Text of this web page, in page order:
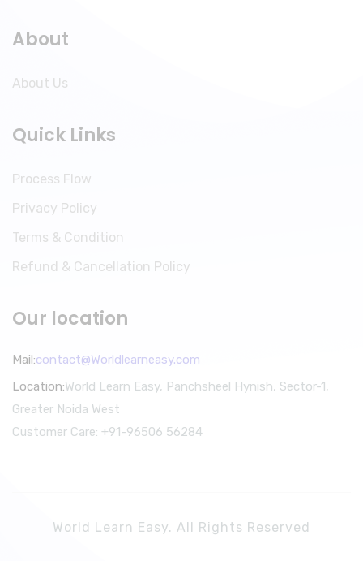
About
About Us
Quick Links
Process Flow
Privacy Policy
Terms & Condition
Refund & Cancellation Policy
Our location
Mail:contact@Worldlearneasy.com
Location:World Learn Easy, Panchsheel Hynish, Sector-1,
Greater Noida West
Customer Care: +91-96506 56284
World Learn Easy. All Rights Reserved